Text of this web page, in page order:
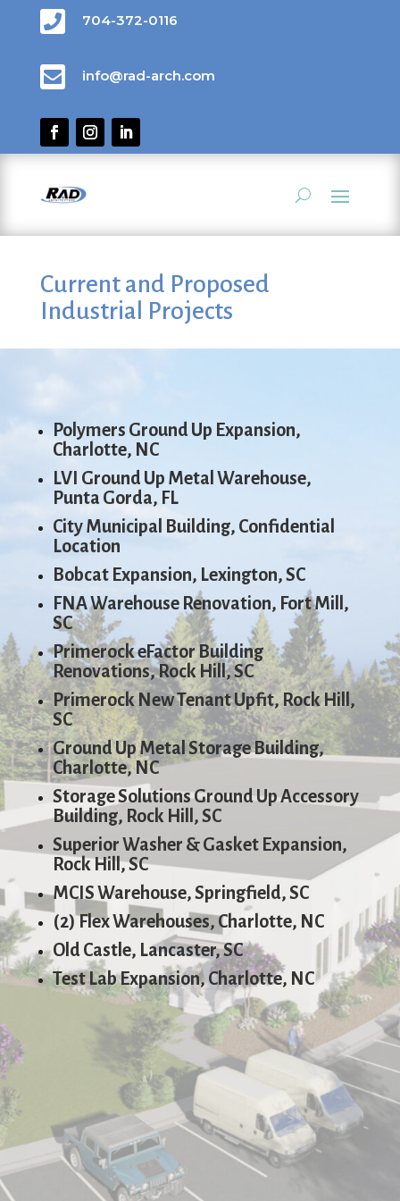
 704-372-0116
 info@rad-arch.com
Current and Proposed
Industrial Projects
Polymers Ground Up Expansion,
Charlotte, NC
LVI Ground Up Metal Warehouse,
Punta Gorda, FL
City Municipal Building, Confidential
Location
Bobcat Expansion, Lexington, SC
FNA Warehouse Renovation, Fort Mill,
SC
Primerock eFactor Building
Renovations, Rock Hill, SC
Primerock New Tenant Upfit, Rock Hill,
SC
Ground Up Metal Storage Building,
Charlotte, NC
Storage Solutions Ground Up Accessory
Building, Rock Hill, SC
Superior Washer & Gasket Expansion,
Rock Hill, SC
MCIS Warehouse, Springfield, SC
(2) Flex Warehouses, Charlotte, NC
Old Castle, Lancaster, SC
Test Lab Expansion, Charlotte, NC